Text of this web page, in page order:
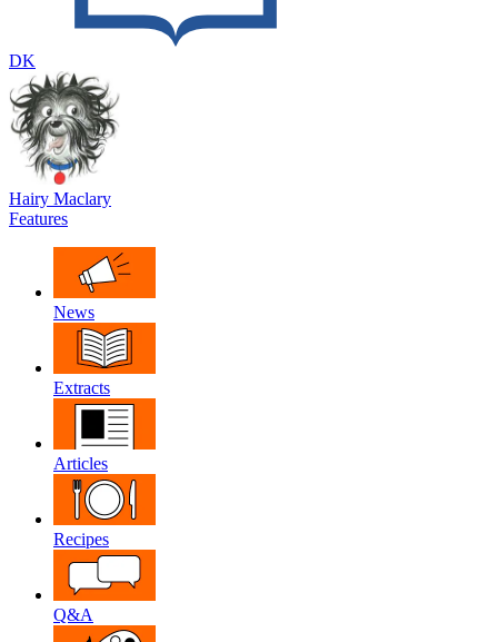
DK
Hairy Maclary
Features
News
Extracts
Articles
Recipes
Q&A